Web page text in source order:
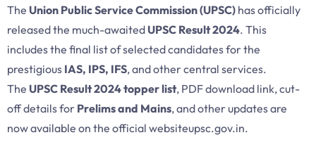
The Union Public Service Commission (UPSC) has officially
released the much-awaited UPSC Result 2024. This
includes the final list of selected candidates for the
prestigious IAS, IPS, IFS, and other central services.
The UPSC Result 2024 topper list, PDF download link, cut-
off details for Prelims and Mains, and other updates are
now available on the official websiteupsc.gov.in.